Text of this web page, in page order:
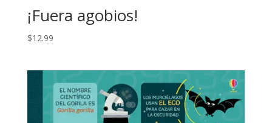
¡Fuera agobios!
$12.99